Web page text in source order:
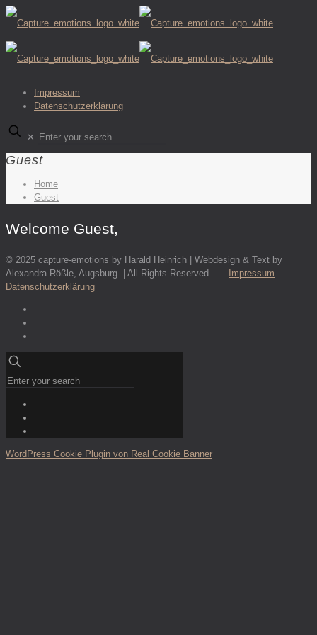
Impressum
Datenschutzerklärung
✕
Guest
Home
Guest
Welcome Guest,
© 2025 capture-emotions by Harald Heinrich | Webdesign & Text by
Alexandra Rößle, Augsburg | All Rights Reserved.
Impressum
Datenschutzerklärung
WordPress Cookie Plugin von Real Cookie Banner